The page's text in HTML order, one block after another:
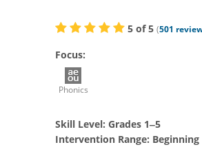
5of5 (501
Focus:
Phonics
Skill Level: Grades 1‒5
Intervention Range: